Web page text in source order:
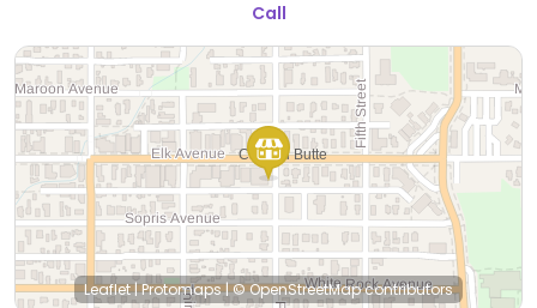
Call
Leaflet|Protomaps|© OpenStreetMapcontributors